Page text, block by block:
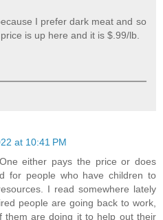
I prefer dark meat and so
is up here and it is $.99/lb.
at 10:41 PM
either pays the price or does
for people who have children to
I read somewhere lately
people are going back to work,
them are doing it to help out their